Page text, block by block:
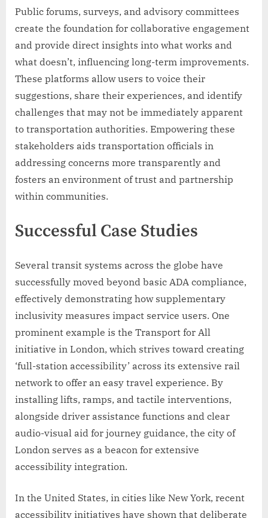
Public forums, surveys, and advisory committees
create the foundation for collaborative engagement
and provide direct insights into what works and
what doesn’t, influencing long-term improvements.
These platforms allow users to voice their
suggestions, share their experiences, and identify
challenges that may not be immediately apparent
to transportation authorities. Empowering these
stakeholders aids transportation officials in
addressing concerns more transparently and
fosters an environment of trust and partnership
within communities.
Successful Case Studies
Several transit systems across the globe have
successfully moved beyond basic ADA compliance,
effectively demonstrating how supplementary
inclusivity measures impact service users. One
prominent example is the Transport for All
initiative in London, which strives toward creating
‘full-station accessibility’ across its extensive rail
network to offer an easy travel experience. By
installing lifts, ramps, and tactile interventions,
alongside driver assistance functions and clear
audio-visual aid for journey guidance, the city of
London serves as a beacon for extensive
accessibility integration.
In the United States, in cities like New York, recent
accessibility initiatives have shown that deliberate